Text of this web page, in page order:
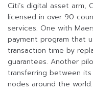
Citi’s digital asset arm,
licensed in over 90
services. One with
payment program that
transaction time by
guarantees. Another
transferring between
nodes around the world.